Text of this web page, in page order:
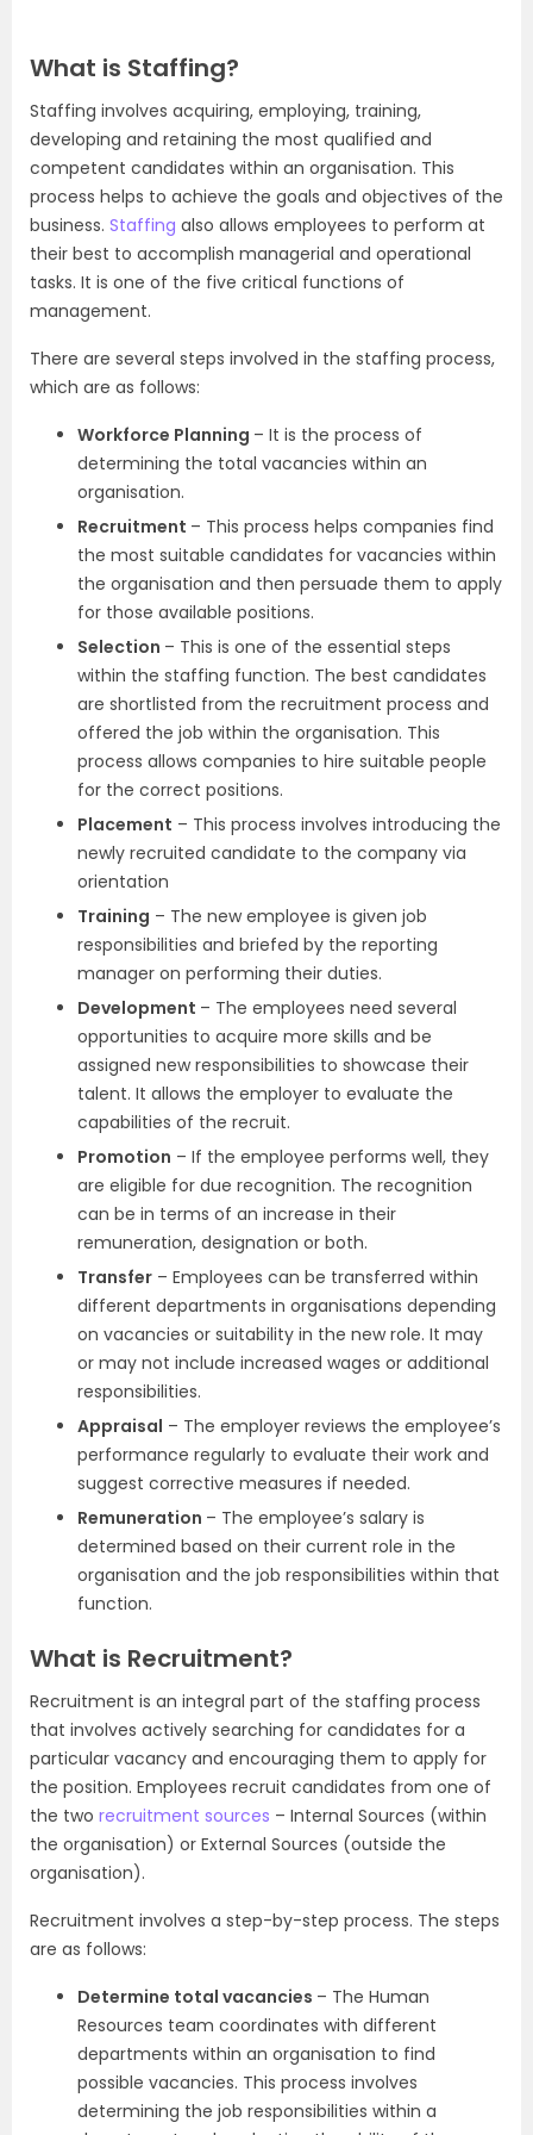
What is Staffing?
Staffing involves acquiring, employing, training,
developing and retaining the most qualified and
competent candidates within an organisation. This
process helps to achieve the goals and objectives of the
business. Staffing also allows employees to perform at
their best to accomplish managerial and operational
tasks. It is one of the five critical functions of
management.
There are several steps involved in the staffing process,
which are as follows:
Workforce Planning – It is the process of
determining the total vacancies within an
organisation.
Recruitment – This process helps companies find
the most suitable candidates for vacancies within
the organisation and then persuade them to apply
for those available positions.
Selection – This is one of the essential steps
within the staffing function. The best candidates
are shortlisted from the recruitment process and
offered the job within the organisation. This
process allows companies to hire suitable people
for the correct positions.
Placement – This process involves introducing the
newly recruited candidate to the company via
orientation
Training – The new employee is given job
responsibilities and briefed by the reporting
manager on performing their duties.
Development – The employees need several
opportunities to acquire more skills and be
assigned new responsibilities to showcase their
talent. It allows the employer to evaluate the
capabilities of the recruit.
Promotion – If the employee performs well, they
are eligible for due recognition. The recognition
can be in terms of an increase in their
remuneration, designation or both.
Transfer – Employees can be transferred within
different departments in organisations depending
on vacancies or suitability in the new role. It may
or may not include increased wages or additional
responsibilities.
Appraisal – The employer reviews the employee’s
performance regularly to evaluate their work and
suggest corrective measures if needed.
Remuneration – The employee’s salary is
determined based on their current role in the
organisation and the job responsibilities within that
function.
What is Recruitment?
Recruitment is an integral part of the staffing process
that involves actively searching for candidates for a
particular vacancy and encouraging them to apply for
the position. Employees recruit candidates from one of
the two recruitment sources – Internal Sources (within
the organisation) or External Sources (outside the
organisation).
Recruitment involves a step-by-step process. The steps
are as follows:
Determine total vacancies – The Human
Resources team coordinates with different
departments within an organisation to find
possible vacancies. This process involves
determining the job responsibilities within a